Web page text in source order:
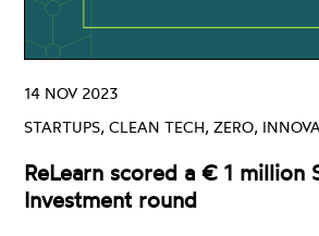
STARTUPS, CLEAN TECH, ZERO,
14 NOV 2023
ReLearn scored a € 1 million
Investment round